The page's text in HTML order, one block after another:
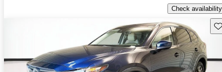
Check availability